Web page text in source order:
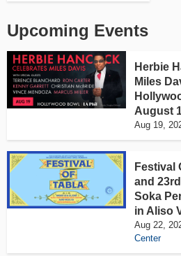
Upcoming Events
Herbie
Miles
August
Aug 19,
Festival
and
Soka
in Aliso
Aug 22,
Center